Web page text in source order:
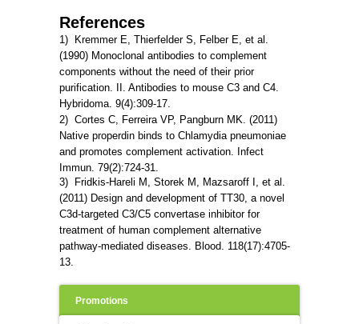
References
1) Kremmer E, Thierfelder S, Felber E, et al.
(1990) Monoclonal antibodies to complement
components without the need of their prior
purification. II. Antibodies to mouse C3 and C4.
Hybridoma. 9(4):309-17.
2) Cortes C, Ferreira VP, Pangburn MK. (2011)
Native properdin binds to Chlamydia pneumoniae
and promotes complement activation. Infect
Immun. 79(2):724-31.
3) Fridkis-Hareli M, Storek M, Mazsaroff I, et al.
(2011) Design and development of TT30, a novel
C3d-targeted C3/C5 convertase inhibitor for
treatment of human complement alternative
pathway-mediated diseases. Blood. 118(17):4705-
13.
Promotions